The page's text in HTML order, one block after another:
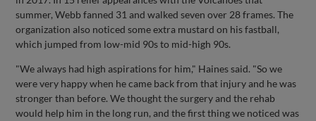
summer, Webb fanned 31 and walked seven over 28 frames. The
organization also noticed some extra mustard on his fastball,
which jumped from low-mid 90s to mid-high 90s.
"We always had high aspirations for him," Haines said. "So we
were very happy when he came back from that injury and he was
stronger than before. We thought the surgery and the rehab
would help him in the long run, and the first thing we noticed was